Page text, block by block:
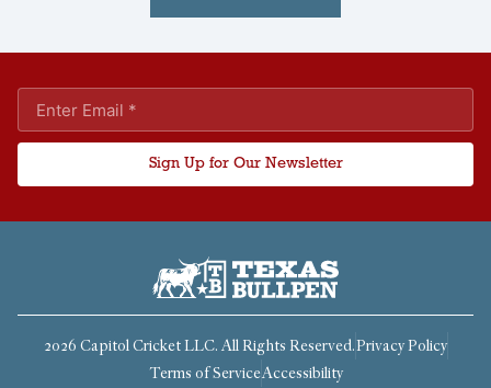
Sign Up for Our Newsletter
2026 Capitol Cricket LLC. All Rights Reserved.Privacy Policy
Terms of ServiceAccessibility